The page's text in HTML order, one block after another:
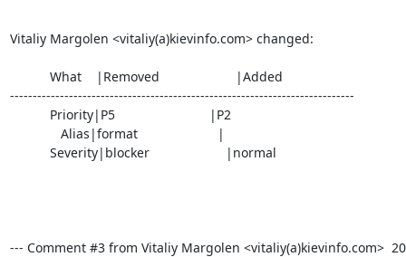
Vitaliy Margolen <vitaliy(a)kievinfo.com> changed:
----------------------------------------------------------------------------
--- Comment #3 from Vitaliy Margolen <vitaliy(a)kievinfo.com>